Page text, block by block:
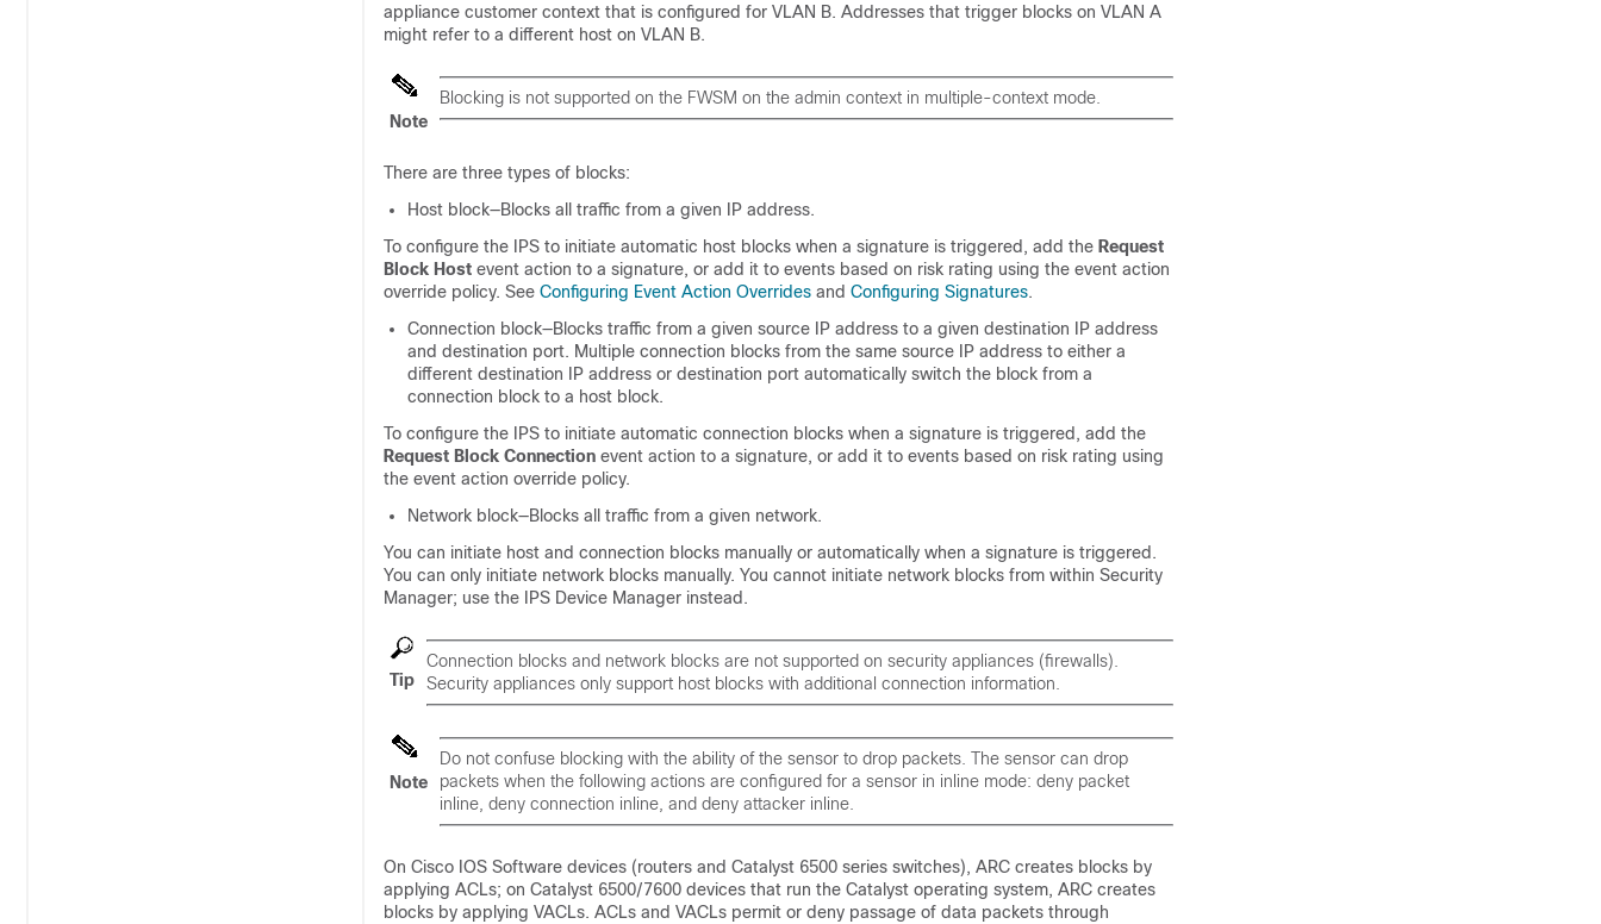
appliance customer context that is configured for VLAN B. Addresses that trigger blocks on VLAN A
might refer to a different host on VLAN B.
Note
Blocking is not supported on the FWSM on the admin context in multiple-context mode.
There are three types of blocks:
Host block—Blocks all traffic from a given IP address.
To configure the IPS to initiate automatic host blocks when a signature is triggered, add the Request
Block Host event action to a signature, or add it to events based on risk rating using the event action
override policy. See Configuring Event Action Overrides and Configuring Signatures.
Connection block—Blocks traffic from a given source IP address to a given destination IP address
and destination port. Multiple connection blocks from the same source IP address to either a
different destination IP address or destination port automatically switch the block from a
connection block to a host block.
To configure the IPS to initiate automatic connection blocks when a signature is triggered, add the
Request Block Connection event action to a signature, or add it to events based on risk rating using
the event action override policy.
Network block—Blocks all traffic from a given network.
You can initiate host and connection blocks manually or automatically when a signature is triggered.
You can only initiate network blocks manually. You cannot initiate network blocks from within Security
Manager; use the IPS Device Manager instead.
Tip
Connection blocks and network blocks are not supported on security appliances (firewalls).
Security appliances only support host blocks with additional connection information.
Note
Do not confuse blocking with the ability of the sensor to drop packets. The sensor can drop
packets when the following actions are configured for a sensor in inline mode: deny packet
inline, deny connection inline, and deny attacker inline.
On Cisco IOS Software devices (routers and Catalyst 6500 series switches), ARC creates blocks by
applying ACLs; on Catalyst 6500/7600 devices that run the Catalyst operating system, ARC creates
blocks by applying VACLs. ACLs and VACLs permit or deny passage of data packets through